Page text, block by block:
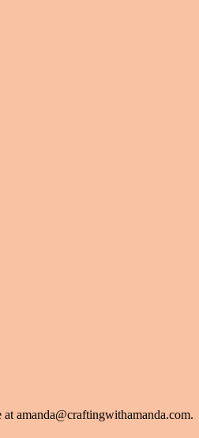
amanda@craftingwithamanda.com.